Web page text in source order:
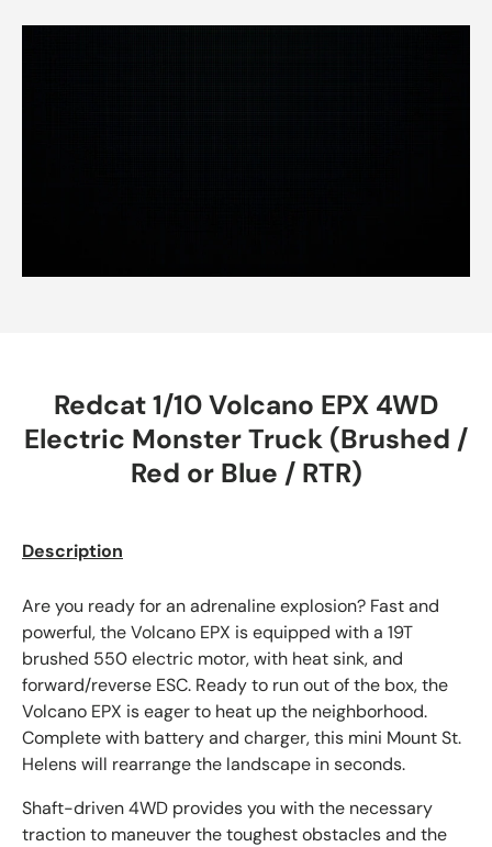
Redcat 1/10 Volcano EPX 4WD
Electric Monster Truck (Brushed /
Red or Blue / RTR)
Description
Are you ready for an adrenaline explosion? Fast and
powerful, the Volcano EPX is equipped with a 19T
brushed 550 electric motor, with heat sink, and
forward/reverse ESC. Ready to run out of the box, the
Volcano EPX is eager to heat up the neighborhood.
Complete with battery and charger, this mini Mount St.
Helens will rearrange the landscape in seconds.
Shaft-driven 4WD provides you with the necessary
traction to maneuver the toughest obstacles and the